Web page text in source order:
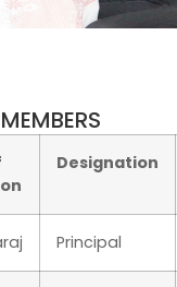
Designation
Principal